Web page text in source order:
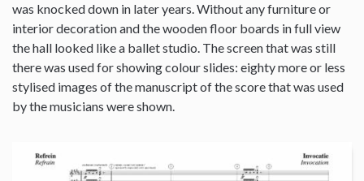
was knocked down in later years. Without any furniture or
interior decoration and the wooden floor boards in full view
the hall looked like a ballet studio. The screen that was still
there was used for showing colour slides: eighty more or less
stylised images of the manuscript of the score that was used
by the musicians were shown.